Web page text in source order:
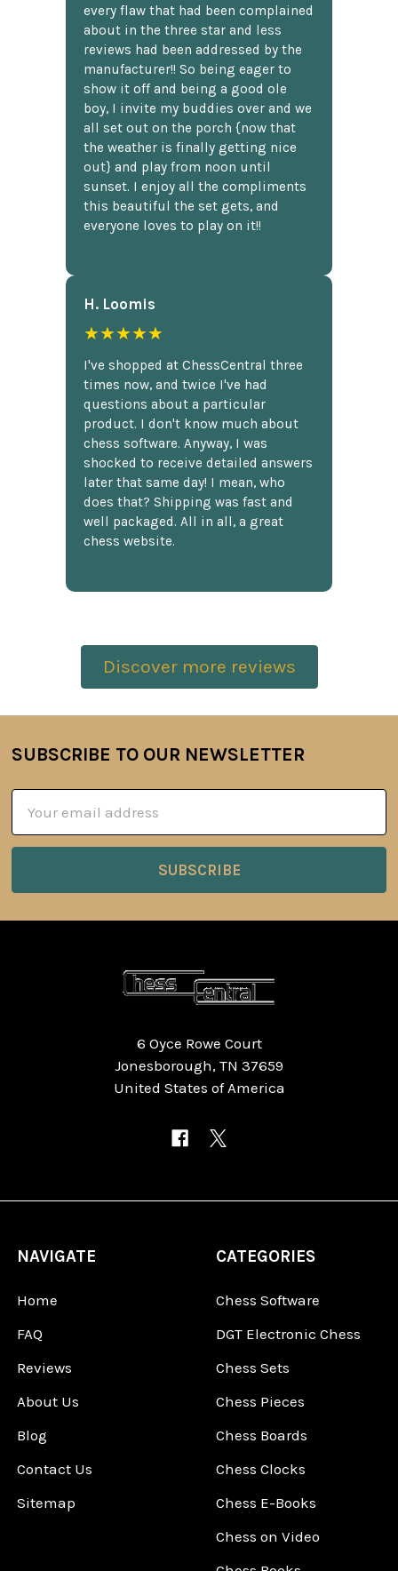
every flaw that had been complained
about in the three star and less
reviews had been addressed by the
manufacturer!! So being eager to
show it off and being a good ole
boy, I invite my buddies over and we
all set out on the porch {now that
the weather is finally getting nice
out} and play from noon until
sunset. I enjoy all the compliments
this beautiful the set gets, and
everyone loves to play on it!!
H. Loomis
★★★★★
I've shopped at ChessCentral three
times now, and twice I've had
questions about a particular
product. I don't know much about
chess software. Anyway, I was
shocked to receive detailed answers
later that same day! I mean, who
does that? Shipping was fast and
well packaged. All in all, a great
chess website.
Discover more reviews
Footer
SUBSCRIBE TO OUR NEWSLETTER
Address
6 Oyce Rowe Court
Jonesborough, TN 37659
United States of America
NAVIGATE
Home
FAQ
Reviews
About Us
Blog
Contact Us
Sitemap
CATEGORIES
Chess Software
DGT Electronic Chess
Chess Sets
Chess Pieces
Chess Boards
Chess Clocks
Chess E-Books
Chess on Video